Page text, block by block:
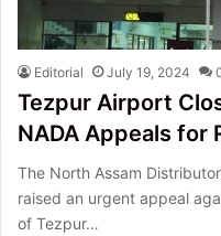
Editorial July 19, 2024
Tezpur Airport
NADA Appeals for
The North Assam
raised an urgent appeal
of Tezpur…